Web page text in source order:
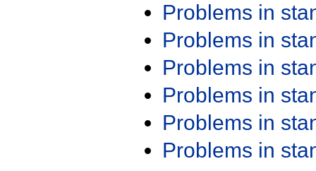
Problems in
Problems in
Problems in
Problems in
Problems in
Problems in